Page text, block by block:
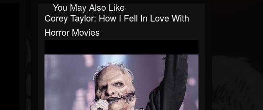
You May Also Like
Corey Taylor: How I Fell In Love With
Horror Movies